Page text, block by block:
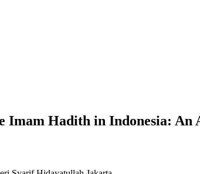
Imam Hadith in Indonesia: An